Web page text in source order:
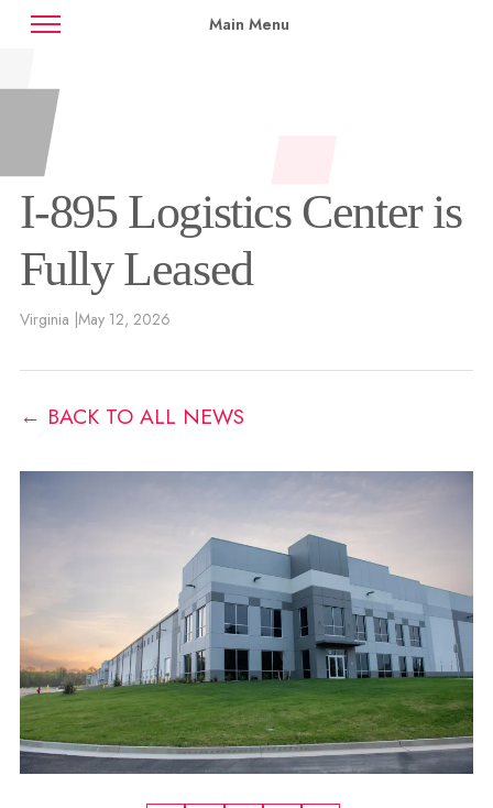
Main Menu
I-895 Logistics Center is
Fully Leased
Virginia |May 12, 2026
← BACK TO ALL NEWS